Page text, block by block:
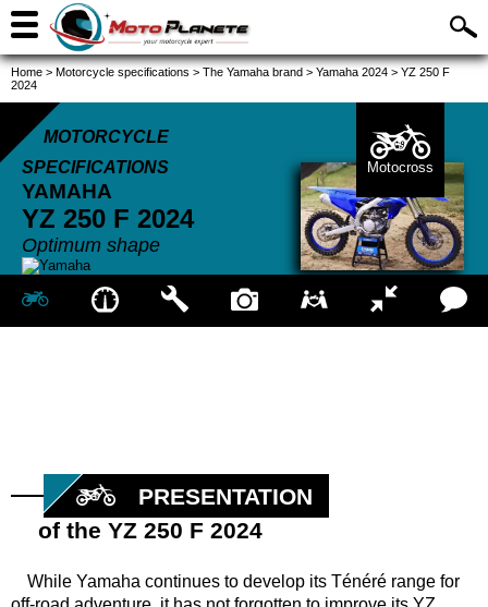
Home > Motorcycle specifications > The Yamaha brand > Yamaha 2024 > YZ 250 F
2024
MOTORCYCLE
SPECIFICATIONS
YAMAHA
YZ 250 F 2024
Optimum shape
Motocross
PRESENTATION
of the YZ 250 F 2024
While Yamaha continues to develop its Ténéré range for